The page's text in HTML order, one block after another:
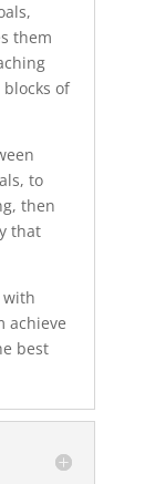
them
of
to
then
that
with
achieve
best